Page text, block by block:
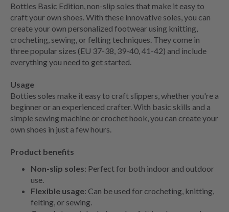
Botties Basic Edition, non-slip soles that make it easy to
craft your own shoes. With these innovative soles, you can
create your own personalized footwear using knitting,
crocheting, sewing, or felting techniques. They come in
three popular sizes (EU 37-38, 39-40, 41-42) and include
everything you need to get started.
Usage
Botties soles make it easy to craft slippers, whether you're a
beginner or an experienced crafter. With basic skills and a
simple sewing machine or crochet hook, you can create your
own shoes in just a few hours.
Product benefits
Non-slip soles: Perfect for both indoor and outdoor
use.
Flexible usage: Can be used for crocheting, knitting,
felting, or sewing.